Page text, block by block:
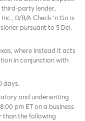
third-party lender,
D/B/A Check ‘n Go is
pursuant to 5 Del.
where instead it acts
in conjunction with
days.
and underwriting
pm ET on a business
than the following